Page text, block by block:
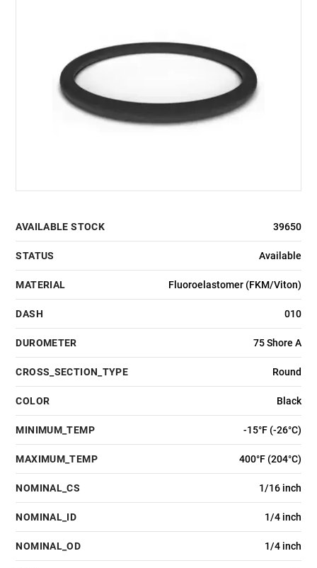
AVAILABLE STOCK 39650
STATUS Available
MATERIAL Fluoroelastomer (FKM/Viton)
DASH 010
DUROMETER 75 Shore A
CROSS_SECTION_TYPE Round
COLOR Black
MINIMUM_TEMP -15°F (-26°C)
MAXIMUM_TEMP 400°F (204°C)
NOMINAL_CS 1/16 inch
NOMINAL_ID 1/4 inch
NOMINAL_OD 1/4 inch